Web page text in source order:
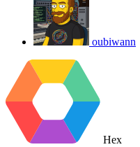
oubiwann
Hex